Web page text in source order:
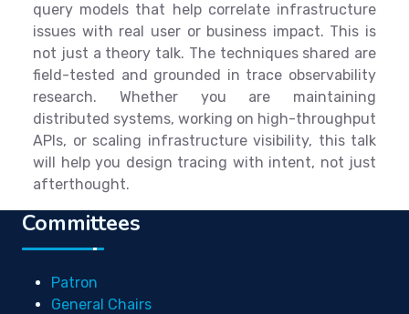
query models that help correlate infrastructure
issues with real user or business impact. This is
not just a theory talk. The techniques shared are
field-tested and grounded in trace observability
research. Whether you are maintaining
distributed systems, working on high-throughput
APIs, or scaling infrastructure visibility, this talk
will help you design tracing with intent, not just
afterthought.
Committees
Patron
General Chairs